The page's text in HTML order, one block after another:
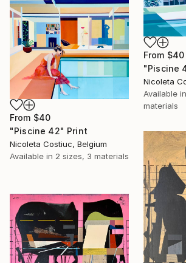
From $40
"Piscine
Nicoleta
Available in
materials
From $40
"Piscine 42" Print
Nicoleta Costiuc, Belgium
Available in 2 sizes, 3 materials